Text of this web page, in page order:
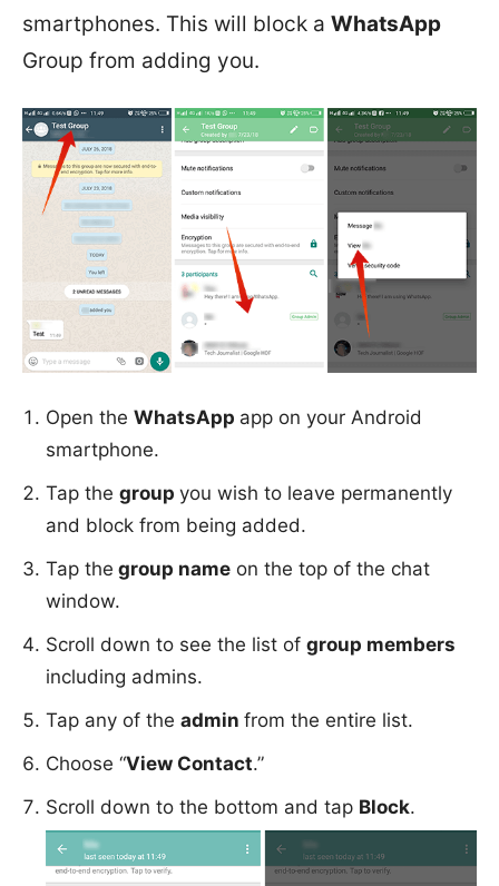
smartphones. This will block a WhatsApp
Group from adding you.
Open the WhatsApp app on your Android
smartphone.
Tap the group you wish to leave permanently
and block from being added.
Tap the group name on the top of the chat
window.
Scroll down to see the list of group members
including admins.
Tap any of the admin from the entire list.
Choose “View Contact.”
Scroll down to the bottom and tap Block.